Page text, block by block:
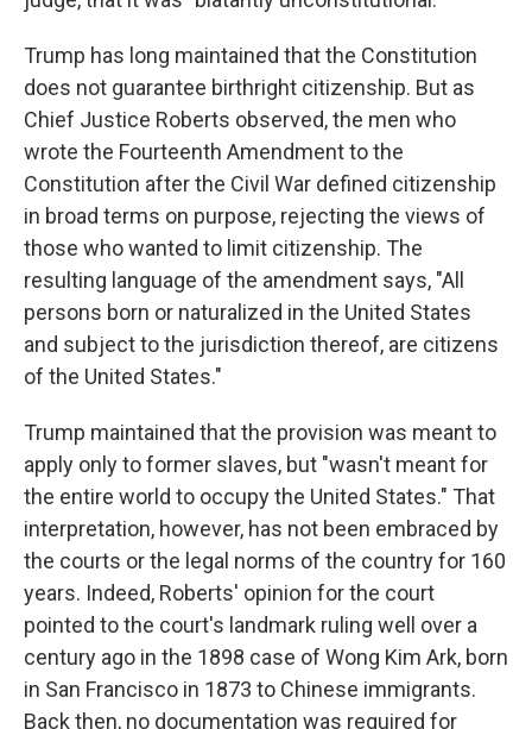
Trump has long maintained that the Constitution
does not guarantee birthright citizenship. But as
Chief Justice Roberts observed, the men who
wrote the Fourteenth Amendment to the
Constitution after the Civil War defined citizenship
in broad terms on purpose, rejecting the views of
those who wanted to limit citizenship. The
resulting language of the amendment says, "All
persons born or naturalized in the United States
and subject to the jurisdiction thereof, are citizens
of the United States."
Trump maintained that the provision was meant to
apply only to former slaves, but "wasn't meant for
the entire world to occupy the United States." That
interpretation, however, has not been embraced by
the courts or the legal norms of the country for 160
years. Indeed, Roberts' opinion for the court
pointed to the court's landmark ruling well over a
century ago in the 1898 case of Wong Kim Ark, born
in San Francisco in 1873 to Chinese immigrants.
Back then, no documentation was required for